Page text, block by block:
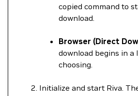
copied command to
download.
Browser (Direct
download begins in a
choosing.
Initialize and start Riva.